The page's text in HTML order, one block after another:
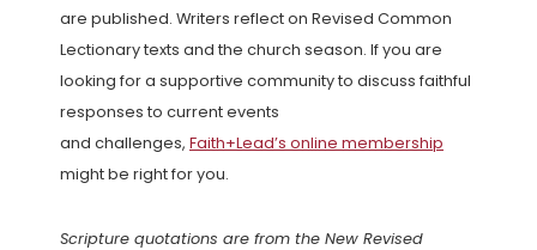
are published. Writers reflect on Revised Common
Lectionary texts and the church season. If you are
looking for a supportive community to discuss faithful
responses to current events
and challenges, Faith+Lead’s online membership
might be right for you.
Scripture quotations are from the New Revised